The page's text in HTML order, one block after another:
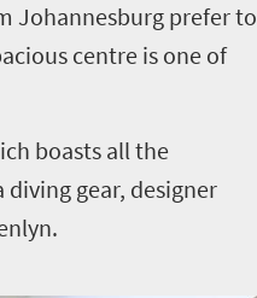
Johannesburg prefer to
centre is one of
boasts all the
diving gear, designer